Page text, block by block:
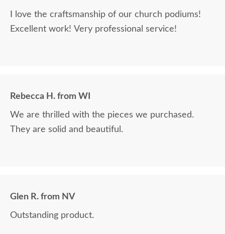
I love the craftsmanship of our church podiums!
Excellent work! Very professional service!
Rebecca H. from WI
We are thrilled with the pieces we purchased.
They are solid and beautiful.
Glen R. from NV
Outstanding product.